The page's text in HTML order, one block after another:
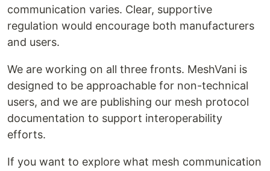
communication varies. Clear, supportive
regulation would encourage both manufacturers
and users.
We are working on all three fronts. MeshVani is
designed to be approachable for non-technical
users, and we are publishing our mesh protocol
documentation to support interoperability
efforts.
If you want to explore what mesh communication